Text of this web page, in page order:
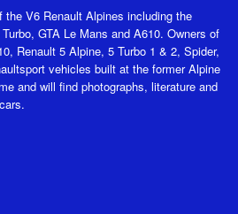
the V6 Renault Alpines including the
GTA Le Mans and A610. Owners of
Renault 5 Alpine, 5 Turbo 1 & 2, Spider,
vehicles built at the former Alpine
and will find photographs, literature and